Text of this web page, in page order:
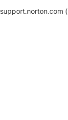
support.norton.com